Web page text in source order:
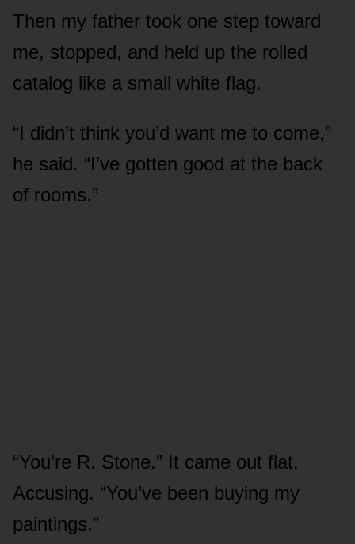
Then my father took one step toward
me, stopped, and held up the rolled
catalog like a small white flag.
“I didn’t think you’d want me to come,”
he said. “I’ve gotten good at the back
of rooms.”
“You’re R. Stone.” It came out flat.
Accusing. “You’ve been buying my
paintings.”